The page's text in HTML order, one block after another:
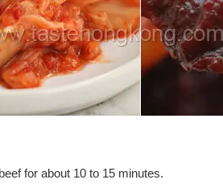
for about 10 to 15 minutes.